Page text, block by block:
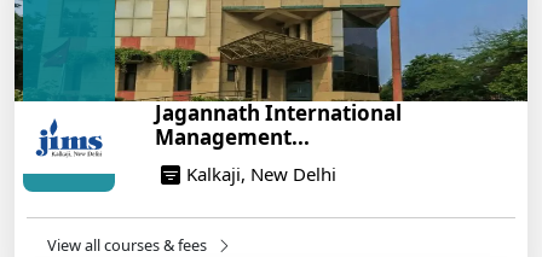
Management: A Step-by-Step Guide for 2025
How to Crack CAT 2025 in 7 Months: A Strategic
War Plan
14/05/2025
NEET 2025: AIIMS Delhi Expected Cutoff Released –
14/05/2025
Jagannath International
Management...
Kalkaji, New Delhi
View all courses & fees